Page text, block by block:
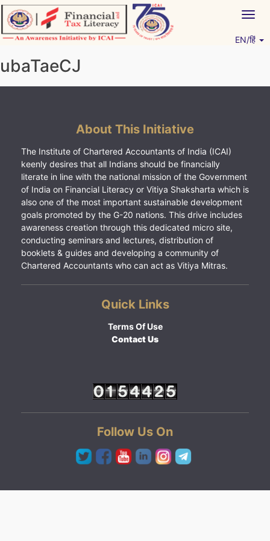
Skip
to
content
EN/हिं
ubaTaeCJ
About This Initiative
The Institute of Chartered Accountants of India (ICAI)
keenly desires that all Indians should be financially
literate in line with the national mission of the Government
of India on Financial Literacy or Vitiya Shaksharta which is
also one of the most important sustainable development
goals promoted by the G-20 nations. This drive includes
awareness creation through this dedicated micro site,
conducting seminars and lectures, distribution of
booklets & guides and developing a community of
Chartered Accountants who can act as Vitiya Mitras.
Quick Links
Terms Of Use
Contact Us
Follow Us On